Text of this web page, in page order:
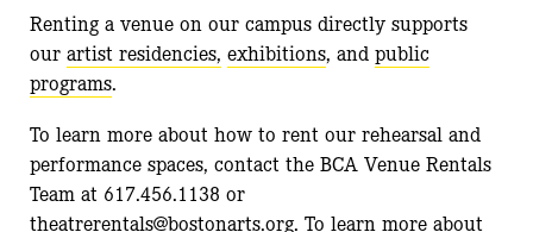
Renting a venue on our campus directly supports
our artist residencies, exhibitions, and public
programs.
To learn more about how to rent our rehearsal and
performance spaces, contact the BCA Venue Rentals
Team at 617.456.1138 or
theatrerentals@bostonarts.org. To learn more about